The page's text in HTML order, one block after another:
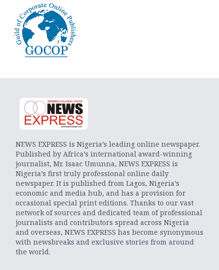
NEWS EXPRESS is Nigeria’s leading online newspaper.
Published by Africa’s international award-winning
journalist, Mr. Isaac Umunna, NEWS EXPRESS is
Nigeria’s first truly professional online daily
newspaper. It is published from Lagos, Nigeria’s
economic and media hub, and has a provision for
occasional special print editions. Thanks to our vast
network of sources and dedicated team of professional
journalists and contributors spread across Nigeria
and overseas, NEWS EXPRESS has become synonymous
with newsbreaks and exclusive stories from around
the world.